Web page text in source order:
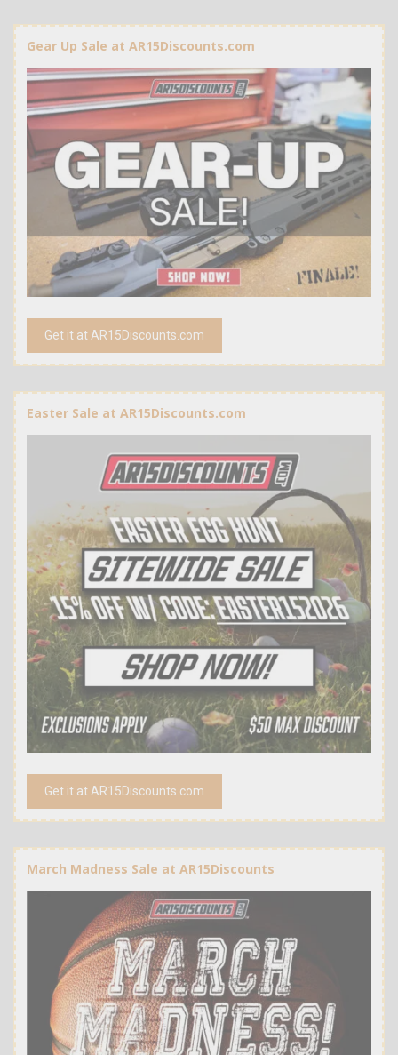
Gear Up Sale at AR15Discounts.com
Get it at AR15Discounts.com
Easter Sale at AR15Discounts.com
Get it at AR15Discounts.com
March Madness Sale at AR15Discounts